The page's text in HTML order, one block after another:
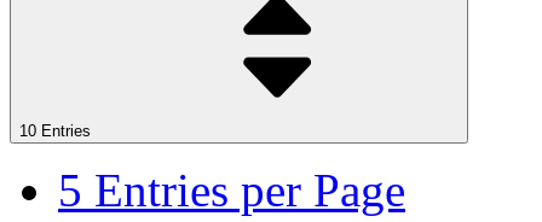
10 Entries
5 Entries per Page